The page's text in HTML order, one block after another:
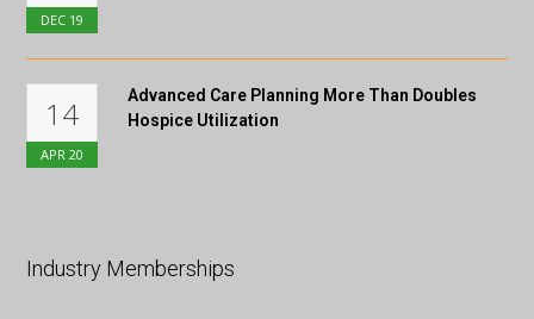
DEC 19
14
APR 20
Advanced Care Planning More Than Doubles
Hospice Utilization
Industry Memberships